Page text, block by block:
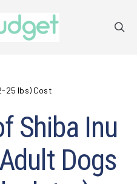
25 lbs) Cost
Shiba Inu
Dogs